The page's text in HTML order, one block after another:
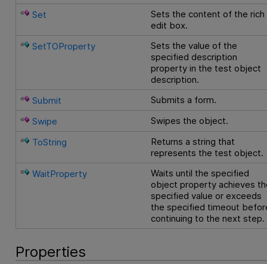
Set
Sets the content of the rich
edit box.
SetTOProperty
Sets the value of the
specified description
property in the test object
description.
Submit
Submits a form.
Swipe
Swipes the object.
ToString
Returns a string that
represents the test object.
WaitProperty
Waits until the specified
object property achieves
specified value or exceeds
the specified timeout
continuing to the next step.
Properties